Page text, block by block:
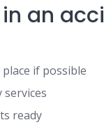
an
if possible
services
ready